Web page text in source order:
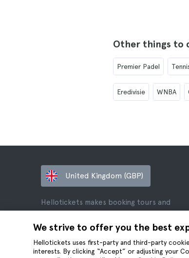
Other things to
Premier Padel
Eredivisie WNBA
United Kingdom (GBP)
Hellotickets makes booking tours and
© Hello Ticket, SL.
We strive to offer you the best
Hellotickets uses first-party and third-party
interests. By clicking “Accept” or adjusting your